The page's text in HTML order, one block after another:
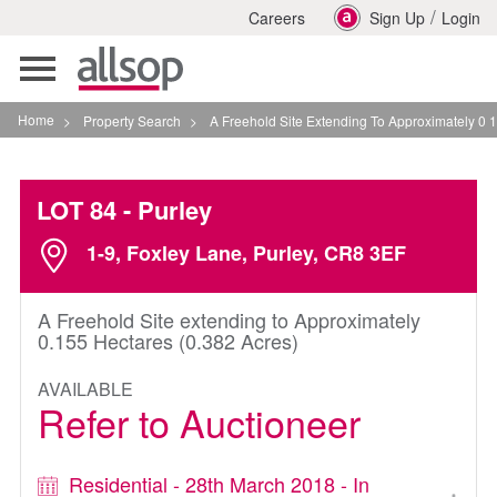
Careers Sign Up / Login
Toggle
navigation
Home > Property Search > A Freehold Site Extending To Approximately 0 155
LOT 84- Purley
1-9, Foxley Lane, Purley, CR8 3EF
A Freehold Site extending to Approximately
0.155 Hectares (0.382 Acres)
AVAILABLE
Refer to Auctioneer
Residential - 28th March 2018 - In